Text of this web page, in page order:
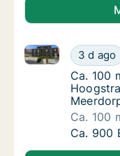
Ca. 100
3 d ago
Ca. 100 m2
Ca. 100
Ca. 100
Ca. 100
Ca. 100
Ca. 900